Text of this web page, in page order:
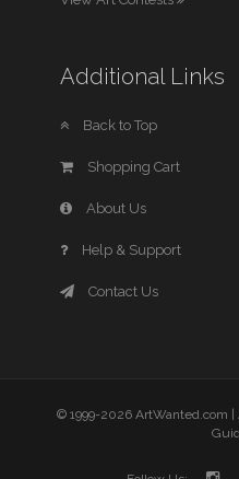
Additional Links
Back to Top
Shopping Cart
About Us
Help & Support
Contact Us
© 1999-2026 ArtWanted.com |